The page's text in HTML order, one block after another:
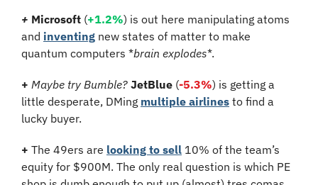
+ Microsoft (+1.2%) is out here manipulating atoms
and inventing new states of matter to make
quantum computers *brain explodes*.
+ Maybe try Bumble? JetBlue (-5.3%) is getting a
little desperate, DMing multiple airlines to find a
lucky buyer.
+ The 49ers are looking to sell 10% of the team’s
equity for $900M. The only real question is which PE